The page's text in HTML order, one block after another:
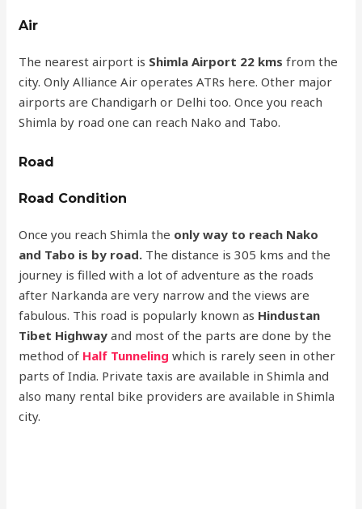
Air
The nearest airport is Shimla Airport 22 kms from the
city. Only Alliance Air operates ATRs here. Other major
airports are Chandigarh or Delhi too. Once you reach
Shimla by road one can reach Nako and Tabo.
Road
Road Condition
Once you reach Shimla the only way to reach Nako
and Tabo is by road. The distance is 305 kms and the
journey is filled with a lot of adventure as the roads
after Narkanda are very narrow and the views are
fabulous. This road is popularly known as Hindustan
Tibet Highway and most of the parts are done by the
method of Half Tunneling which is rarely seen in other
parts of India. Private taxis are available in Shimla and
also many rental bike providers are available in Shimla
city.